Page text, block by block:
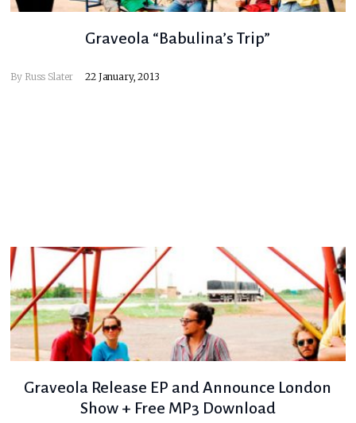
Graveola “Babulina’s Trip”
By Russ Slater 22 January, 2013
Graveola Release EP and Announce London
Show + Free MP3 Download